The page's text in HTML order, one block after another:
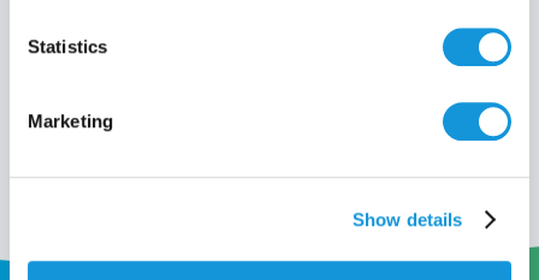
Statistics
Marketing
Show details